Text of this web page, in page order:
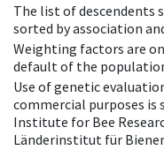
The list of descendents
sorted by association
Weighting factors are
default of the
Use of genetic
commercial purposes is
Institute for Bee
Länderinstitut für